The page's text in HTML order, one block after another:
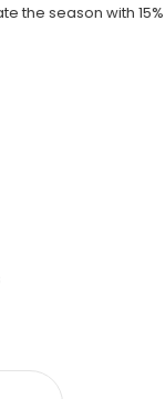
the season with 15%